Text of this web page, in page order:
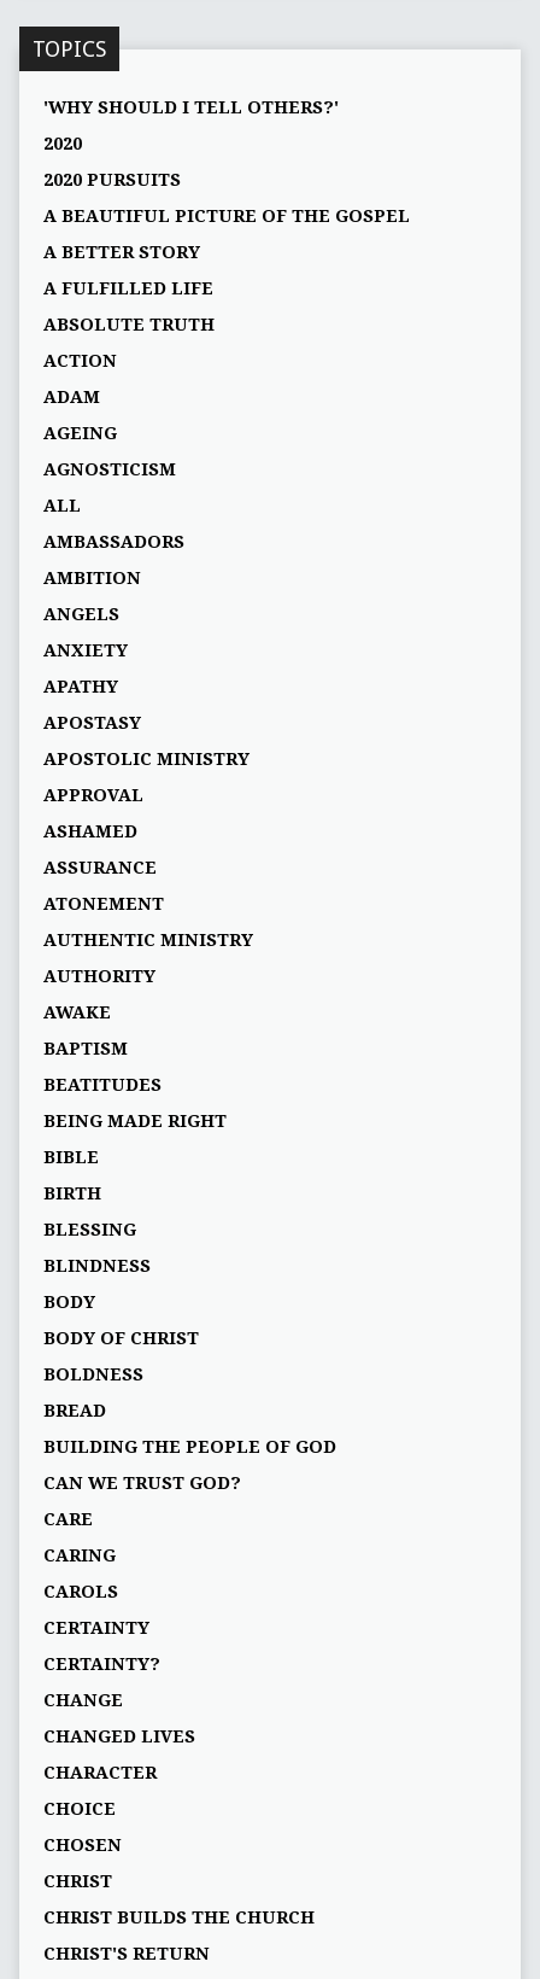
TOPICS
'WHY SHOULD I TELL OTHERS?'
2020
2020 PURSUITS
A BEAUTIFUL PICTURE OF THE GOSPEL
A BETTER STORY
A FULFILLED LIFE
ABSOLUTE TRUTH
ACTION
ADAM
AGEING
AGNOSTICISM
ALL
AMBASSADORS
AMBITION
ANGELS
ANXIETY
APATHY
APOSTASY
APOSTOLIC MINISTRY
APPROVAL
ASHAMED
ASSURANCE
ATONEMENT
AUTHENTIC MINISTRY
AUTHORITY
AWAKE
BAPTISM
BEATITUDES
BEING MADE RIGHT
BIBLE
BIRTH
BLESSING
BLINDNESS
BODY
BODY OF CHRIST
BOLDNESS
BREAD
BUILDING THE PEOPLE OF GOD
CAN WE TRUST GOD?
CARE
CARING
CAROLS
CERTAINTY
CERTAINTY?
CHANGE
CHANGED LIVES
CHARACTER
CHOICE
CHOSEN
CHRIST
CHRIST BUILDS THE CHURCH
CHRIST'S RETURN